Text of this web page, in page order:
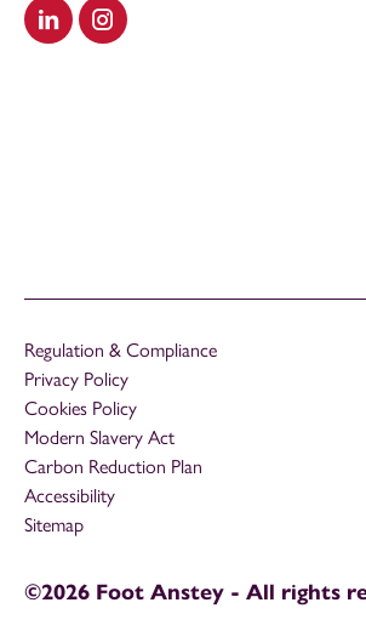
Visit our LinkedIn
Visit our Instagram
Regulation & Compliance
Privacy Policy
Cookies Policy
Modern Slavery Act
Carbon Reduction Plan
Accessibility
Sitemap
©2026 Foot Anstey - All rights